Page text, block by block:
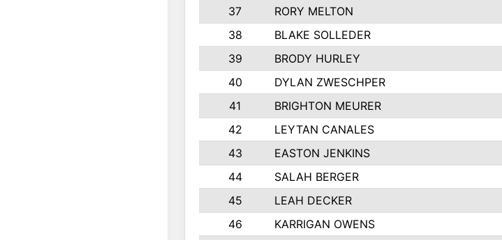
37
RORY MELTON
38
BLAKE SOLLEDER
39
BRODY HURLEY
40
DYLAN ZWESCHPER
41
BRIGHTON MEURER
42
LEYTAN CANALES
43
EASTON JENKINS
44
SALAH BERGER
45
LEAH DECKER
46
KARRIGAN OWENS